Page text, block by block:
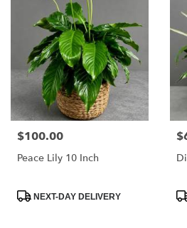
Price:
$100.00
Peace Lily 10 Inch
ProductNEXT-DAY DELIVERY